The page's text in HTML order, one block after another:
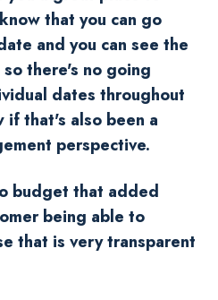
that you can go
and you can see the
there's no going
dates throughout
if that's also been a
perspective.
budget that added
being able to
that is very transparent